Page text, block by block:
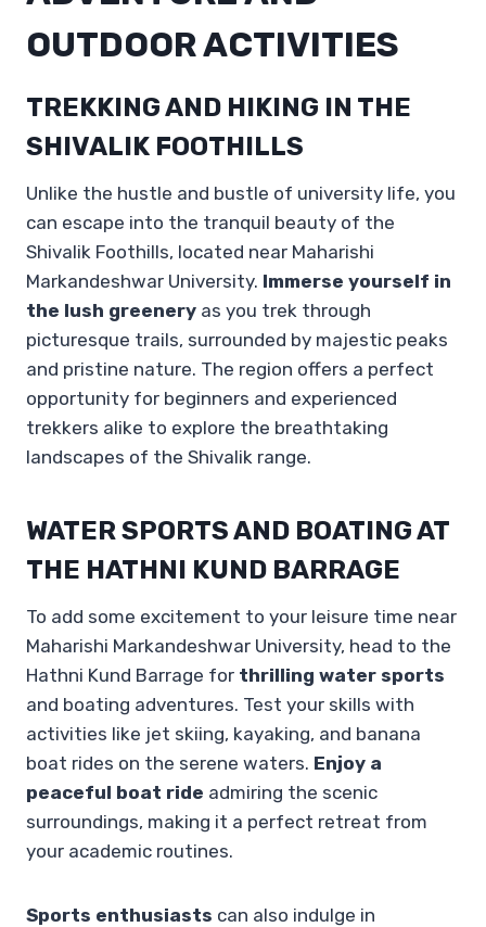
OUTDOOR ACTIVITIES
TREKKING AND HIKING IN THE
SHIVALIK FOOTHILLS
Unlike the hustle and bustle of university life, you
can escape into the tranquil beauty of the
Shivalik Foothills, located near Maharishi
Markandeshwar University. Immerse yourself in
the lush greenery as you trek through
picturesque trails, surrounded by majestic peaks
and pristine nature. The region offers a perfect
opportunity for beginners and experienced
trekkers alike to explore the breathtaking
landscapes of the Shivalik range.
WATER SPORTS AND BOATING AT
THE HATHNI KUND BARRAGE
To add some excitement to your leisure time near
Maharishi Markandeshwar University, head to the
Hathni Kund Barrage for thrilling water sports
and boating adventures. Test your skills with
activities like jet skiing, kayaking, and banana
boat rides on the serene waters. Enjoy a
peaceful boat ride admiring the scenic
surroundings, making it a perfect retreat from
your academic routines.
Sports enthusiasts can also indulge in